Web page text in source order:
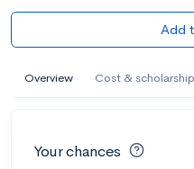
Add
Overview Cost &
Your chances